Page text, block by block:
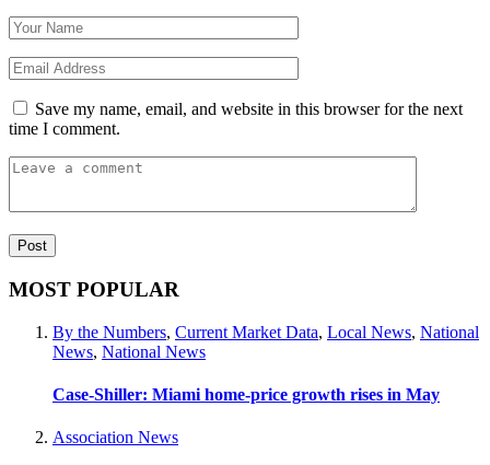
Save my name, email, and website in this browser for the next
time I comment.
MOST POPULAR
By the Numbers, Current Market Data, Local News, National
News, National News
Case-Shiller: Miami home-price growth rises in May
Association News